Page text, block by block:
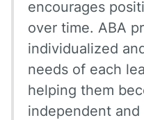
encourages
over time. ABA
individualized
needs of each
helping them
independent